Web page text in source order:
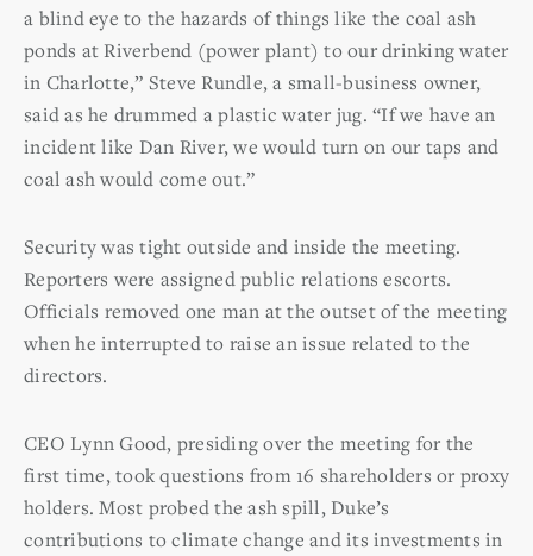
a blind eye to the hazards of things like the coal ash
ponds at Riverbend (power plant) to our drinking water
in Charlotte,” Steve Rundle, a small-business owner,
said as he drummed a plastic water jug. “If we have an
incident like Dan River, we would turn on our taps and
coal ash would come out.”
Security was tight outside and inside the meeting.
Reporters were assigned public relations escorts.
Officials removed one man at the outset of the meeting
when he interrupted to raise an issue related to the
directors.
CEO Lynn Good, presiding over the meeting for the
first time, took questions from 16 shareholders or proxy
holders. Most probed the ash spill, Duke’s
contributions to climate change and its investments in